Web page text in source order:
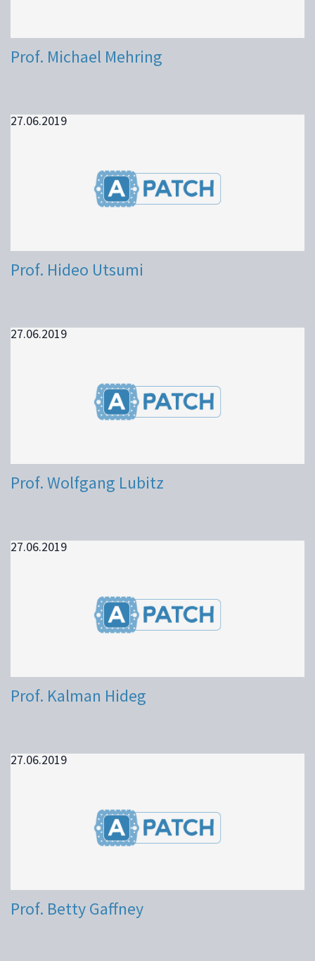
Prof. Michael Mehring
27.06.2019
Prof. Hideo Utsumi
27.06.2019
Prof. Wolfgang Lubitz
27.06.2019
Prof. Kalman Hideg
27.06.2019
Prof. Betty Gaffney